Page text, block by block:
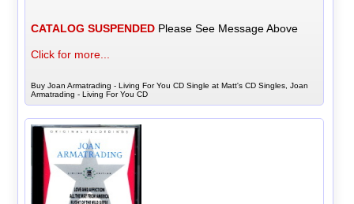
CATALOG SUSPENDED Please See Message Above
Click for more...
Buy Joan Armatrading - Living For You CD Single at Matt's CD Singles, Joan
Armatrading - Living For You CD